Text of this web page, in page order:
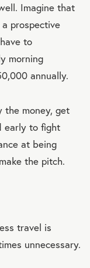
Imagine that
prospective
to
morning
annually.
the money, get
early to fight
at being
the pitch.
travel is
unnecessary.